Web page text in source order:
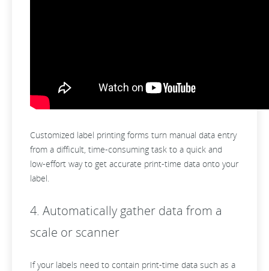
Customized label printing forms turn manual data entry
from a difficult, time-consuming task to a quick and
low-effort way to get accurate print-time data onto your
label.
4. Automatically gather data from a
scale or scanner
If your labels need to contain print-time data such as a